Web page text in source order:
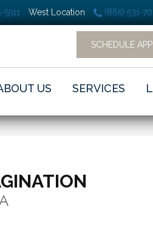
5511 West Location (865) 531-
SCHEDULE
US SERVICES